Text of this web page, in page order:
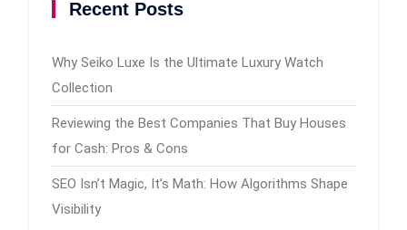
Recent Posts
Why Seiko Luxe Is the Ultimate Luxury Watch
Collection
Reviewing the Best Companies That Buy Houses
for Cash: Pros & Cons
SEO Isn’t Magic, It’s Math: How Algorithms Shape
Visibility